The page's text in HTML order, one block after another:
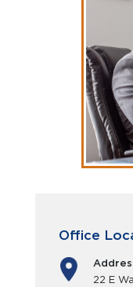
Office
22 E